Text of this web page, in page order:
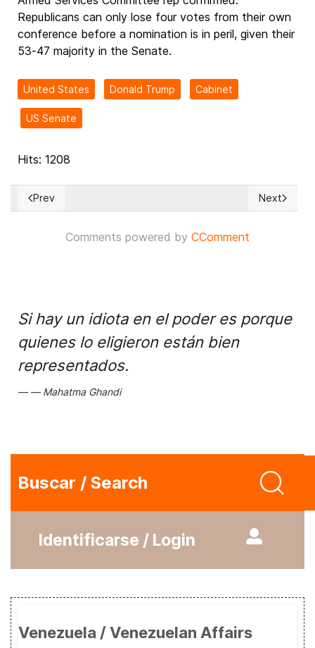
Republicans can only lose four votes from their own
conference before a nomination is in peril, given their
53-47 majority in the Senate.
United States Donald Trump Cabinet
US Senate
Hits: 1208
Previous article: Pres. Trump Orders Declassification of
Prev Next
Next
Comments powered by CComment
Si hay un idiota en el poder es porque
quienes lo eligieron están bien
representados.
Mahatma Ghandi
Buscar / Search
Identificarse / Login
Venezuela / Venezuelan Affairs